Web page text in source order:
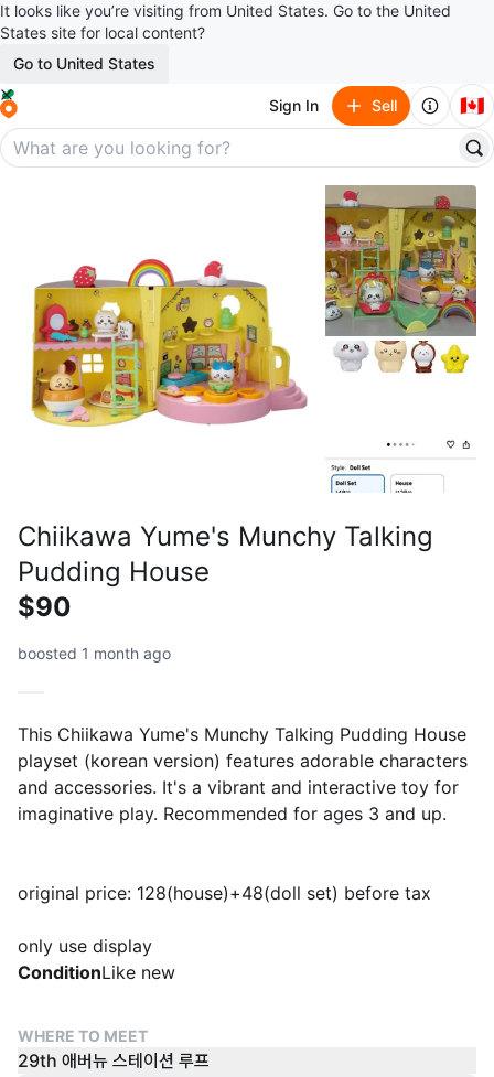
It looks like you’re visiting from United States. Go to the United
States site for local content?
Go to United States
Sign In Sell 🇨🇦
Chiikawa Yume's Munchy Talking
Pudding House
$90
boosted 1 month ago
This Chiikawa Yume's Munchy Talking Pudding House
playset (korean version) features adorable characters
and accessories. It's a vibrant and interactive toy for
imaginative play. Recommended for ages 3 and up.
original price: 128(house)+48(doll set) before tax
only use display
ConditionLike new
WHERE TO MEET
29th 애버뉴 스테이션 루프